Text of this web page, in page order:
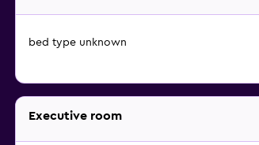
bed type unknown
Executive room